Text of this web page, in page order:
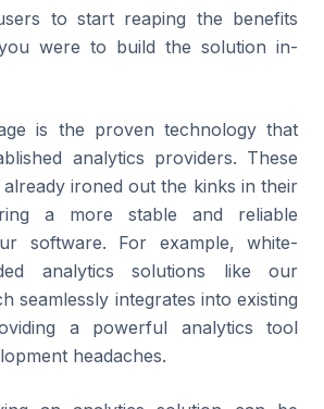
to start reaping the benefits
were to build the solution in-
is the proven technology that
analytics providers. These
ironed out the kinks in their
a more stable and reliable
software. For example, white-
analytics solutions like our
seamlessly integrates into existing
a powerful analytics tool
headaches.